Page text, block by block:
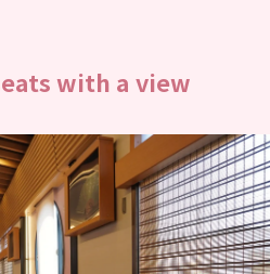
with a view